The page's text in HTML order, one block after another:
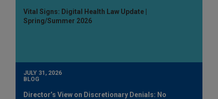
Vital Signs: Digital Health Law Update |
Spring/Summer 2026
JULY 31, 2026
BLOG
Director’s View on Discretionary Denials: No